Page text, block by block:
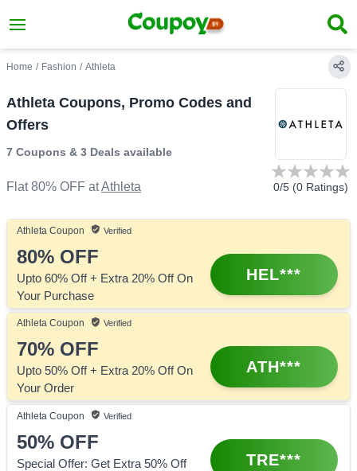
Home / Fashion / Athleta
Athleta Coupons, Promo Codes and
Offers
7 Coupons & 3 Deals available
Flat 80% OFF atAthleta 0/5 (0 Ratings)
Athleta Coupon Verified
80% OFF
Upto 60% Off + Extra 20% Off On
Your Purchase
HEL***
Athleta Coupon Verified
70% OFF
Upto 50% Off + Extra 20% Off On
Your Order
ATH***
Athleta Coupon Verified
50% OFF
Special Offer: Get Extra 50% Off
TRE***